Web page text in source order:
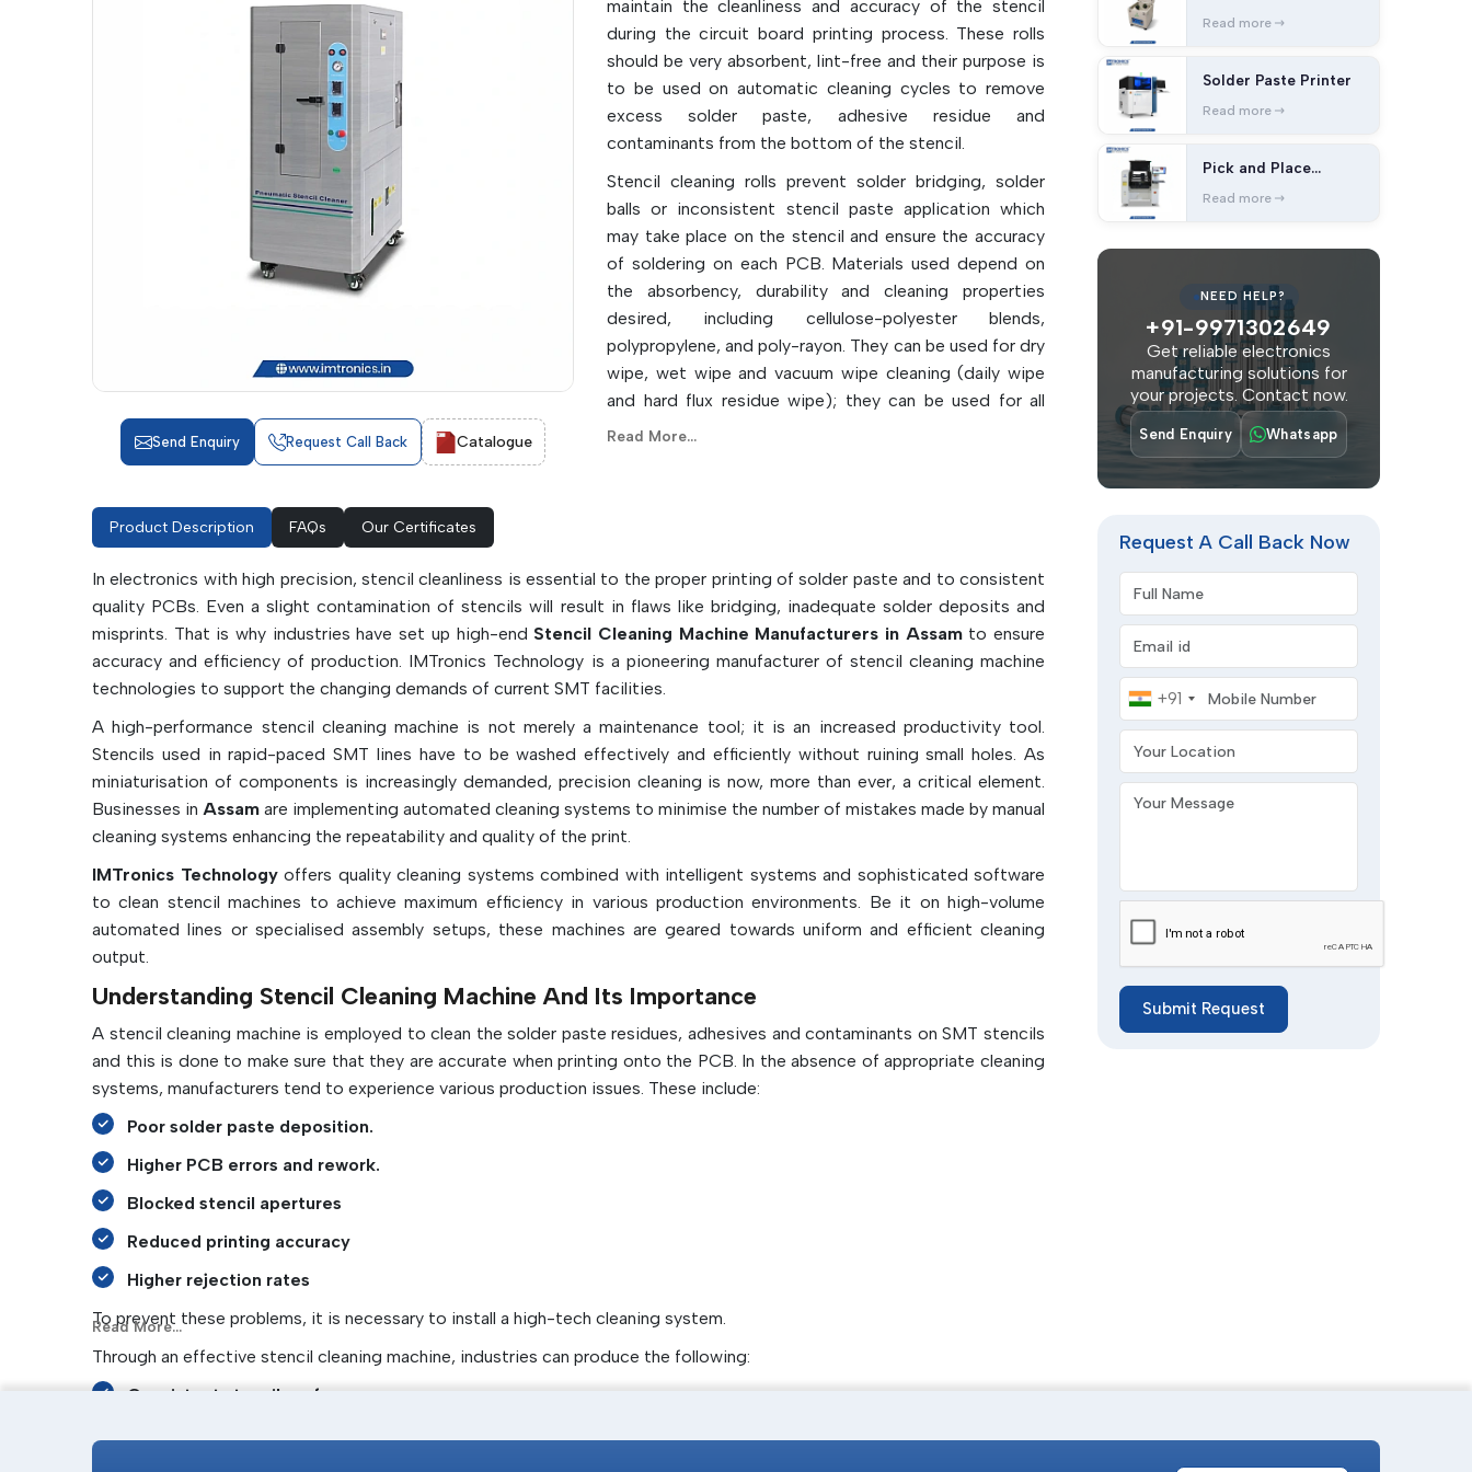
Send Enquiry Request Call Back Catalogue
maintain the cleanliness and accuracy of the stencil
during the circuit board printing process. These rolls
should be very absorbent, lint-free and their purpose is
to be used on automatic cleaning cycles to remove
excess solder paste, adhesive residue and
contaminants from the bottom of the stencil.
Stencil cleaning rolls prevent solder bridging, solder
balls or inconsistent stencil paste application which
may take place on the stencil and ensure the accuracy
of soldering on each PCB. Materials used depend on
the absorbency, durability and cleaning properties
desired, including cellulose-polyester blends,
polypropylene, and poly-rayon. They can be used for dry
wipe, wet wipe and vacuum wipe cleaning (daily wipe
and hard flux residue wipe); they can be used for all
aspects of cleaning.
Key Features & Functions:
Removes excess solder paste and flux residues,
correctly and effectively
Cleans and maintains stencil to ensure it is ready for
Helps prevent solder bridging and solder ball defects
Made of high absorbent, lint-free fabrics
Available in the following kinds of materials:
cleaning modes.
Improves the quality and uniformity of PCBs printing
Improves the overall stencil printer quality and
durability
Read More...
Product Description FAQs Our Certificates
In electronics with high precision, stencil cleanliness is essential to the proper printing of solder paste and to consistent
quality PCBs. Even a slight contamination of stencils will result in flaws like bridging, inadequate solder deposits and
misprints. That is why industries have set up high-end Stencil Cleaning Machine Manufacturers in Assamto ensure
accuracy and efficiency of production. IMTronics Technology is a pioneering manufacturer of stencil cleaning machine
technologies to support the changing demands of current SMT facilities.
A high-performance stencil cleaning machine is not merely a maintenance tool; it is an increased productivity tool.
Stencils used in rapid-paced SMT lines have to be washed effectively and efficiently without ruining small holes. As
miniaturisation of components is increasingly demanded, precision cleaning is now, more than ever, a critical element.
Businesses in Assam are implementing automated cleaning systems to minimise the number of mistakes made by manual
cleaning systems enhancing the repeatability and quality of the print.
IMTronics Technologyoffers quality cleaning systems combined with intelligent systems and sophisticated software
to clean stencil machines to achieve maximum efficiency in various production environments. Be it on high-volume
automated lines or specialised assembly setups, these machines are geared towards uniform and efficient cleaning
output.
Understanding Stencil Cleaning Machine And Its Importance
A stencil cleaning machine is employed to clean the solder paste residues, adhesives and contaminants on SMT stencils
and this is done to make sure that they are accurate when printing onto the PCB. In the absence of appropriate cleaning
systems, manufacturers tend to experience various production issues. These include:
Poor solder paste deposition.
Higher PCB errors and rework.
Blocked stencil apertures
Reduced printing accuracy
Higher rejection rates
To prevent these problems, it is necessary to install a high-tech cleaning system.
Through an effective stencil cleaning machine, industries can produce the following:
Consistent stencil performance
Read More...
Read more
Solder Paste Printer
Read more
Pick and Place
Read more
NEED HELP?
+91-9971302649
Get reliable electronics
manufacturing solutions for
your projects. Contact now.
Send Enquiry Whatsapp
Request A Call Back Now
Mobile Number
+91
Your Location
Your Message
Submit Request